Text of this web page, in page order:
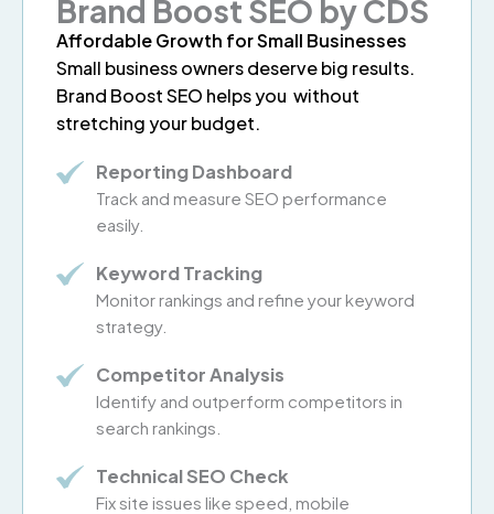
Brand Boost SEO by CDS
Affordable Growth for Small Businesses
Small business owners deserve big results.
Brand Boost SEO helps you without
stretching your budget.
Reporting Dashboard
Track and measure SEO performance
easily.
Keyword Tracking
Monitor rankings and refine your keyword
strategy.
Competitor Analysis
Identify and outperform competitors in
search rankings.
Technical SEO Check
Fix site issues like speed, mobile